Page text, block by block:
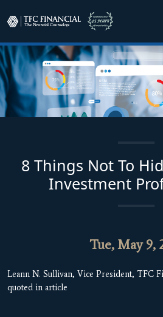
8 Things Not To
Investment
Tue, May 9,
Leann N. Sullivan, Vice President, TFC
quoted in article